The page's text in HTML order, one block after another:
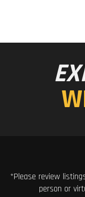
*Please review
person or